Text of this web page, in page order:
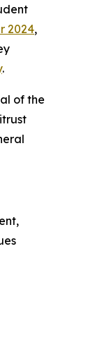
2024,
.
of the